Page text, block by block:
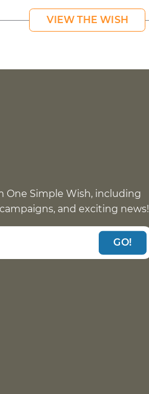
VIEW THE WISH
One Simple Wish, including
and exciting news!
GO!